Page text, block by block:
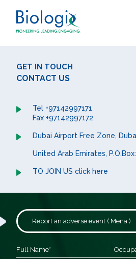
GET IN TOUCH
CONTACT US
Tel +97142997171
Fax +97142997172
Dubai Airport Free Zone,
United Arab Emirates,
TO JOIN US click here